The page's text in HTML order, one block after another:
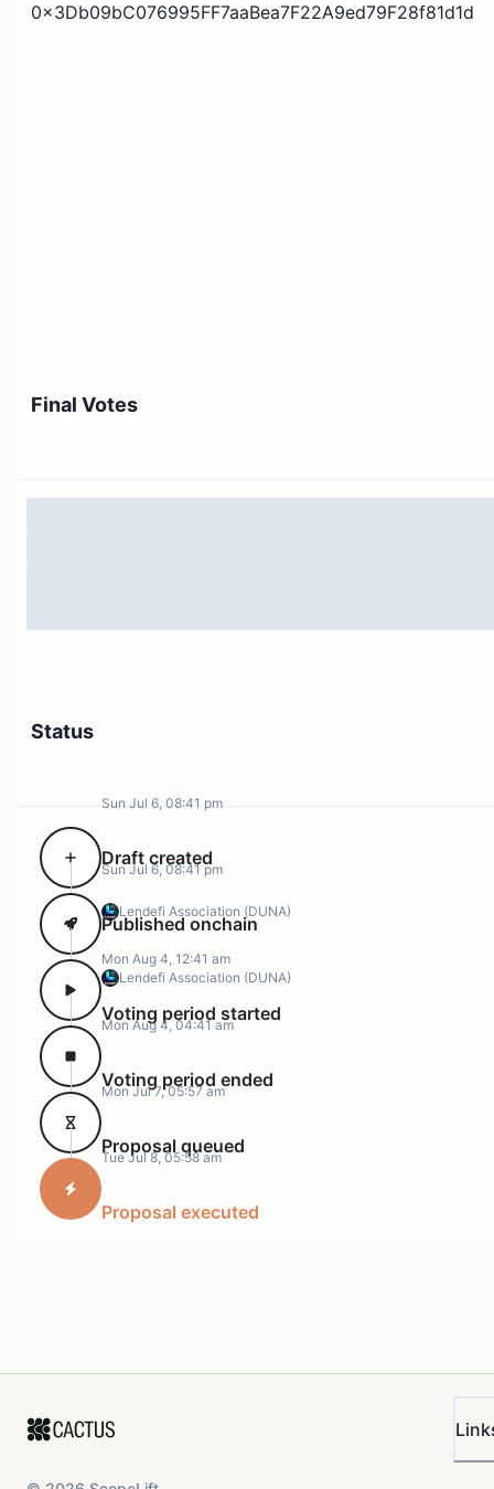
0x3Db09bC076995FF7aaBea7F22A9ed79F28f81d1d
Final Votes
Status
Sun Jul 6, 08:41 pm
Draft created
Lendefi Association (DUNA)
Sun Jul 6, 08:41 pm
Published onchain
Lendefi Association (DUNA)
Mon Aug 4, 12:41 am
Voting period started
Mon Aug 4, 04:41 am
Voting period ended
Mon Jul 7, 05:57 am
Proposal queued
Tue Jul 8, 05:58 am
Proposal executed